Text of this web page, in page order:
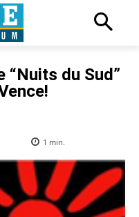
“Nuits du Sud”
1 min.